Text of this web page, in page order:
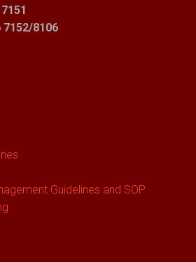
7152/8106
Guidelines and SOP